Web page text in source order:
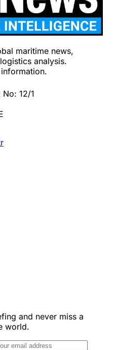
maritime news,
analysis.
12/1
and never miss a
world.